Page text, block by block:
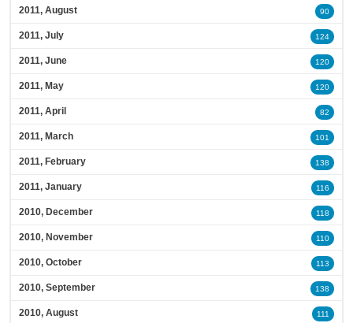
2011, August 90
2011, July 124
2011, June 120
2011, May 120
2011, April 82
2011, March 101
2011, February 138
2011, January 116
2010, December 118
2010, November 110
2010, October 113
2010, September 138
2010, August 111